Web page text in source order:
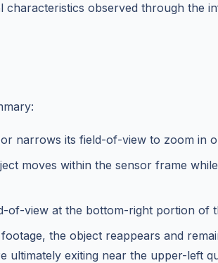
characteristics observed through the
narrows its field-of-view to zoom in
moves within the sensor frame
of-view at the bottom-right portion of
the object reappears and
ultimately exiting near the upper-left